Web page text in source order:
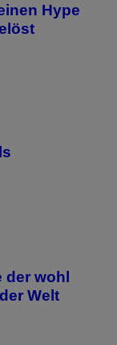
Hype
der wohl
Welt